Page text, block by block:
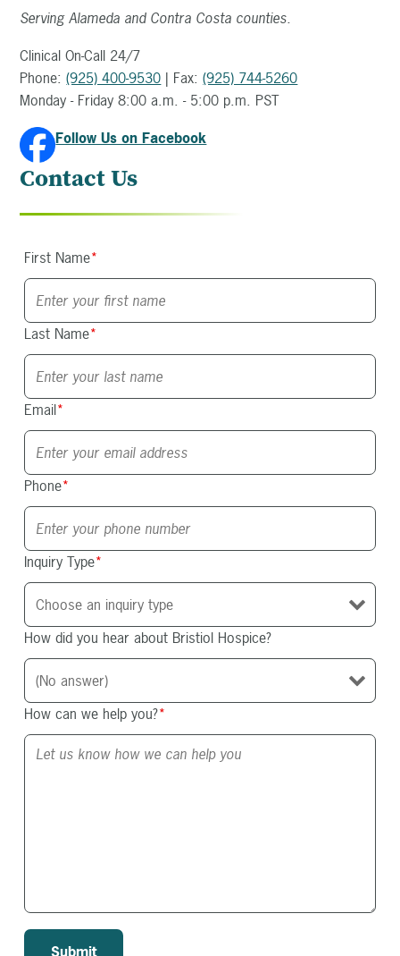
Serving Alameda and Contra Costa counties.
Clinical On-Call 24/7
Phone:(925) 400-9530 | Fax:(925) 744-5260
Monday - Friday 8:00 a.m. - 5:00 p.m. PST
Follow Us on Facebook
Contact Us
First Name*
Last Name*
Email*
Phone*
Inquiry Type*
How did you hear about Bristiol Hospice?
How can we help you?*